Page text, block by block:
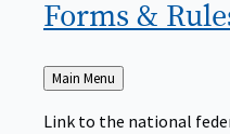
Forms &
Back
Main Menu
Link to the national